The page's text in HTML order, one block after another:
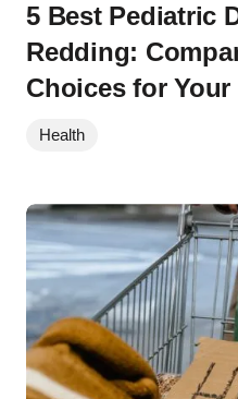
5 Best Pediatric
Redding:
Choices for Your
Health